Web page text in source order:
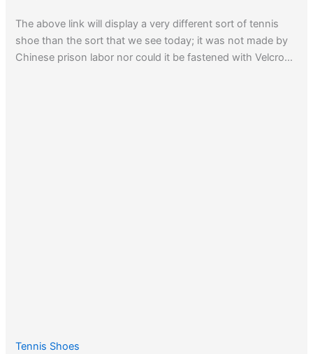
The above link will display a very different sort of tennis
shoe than the sort that we see today; it was not made by
Chinese prison labor nor could it be fastened with Velcro…
Tennis Shoes